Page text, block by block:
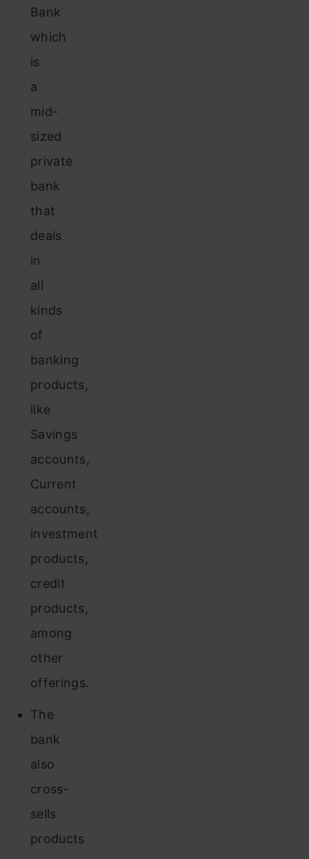
Bank
which
is
a
mid-
sized
private
bank
that
deals
in
all
kinds
of
banking
products,
like
Savings
accounts,
Current
accounts,
investment
products,
credit
products,
among
other
offerings.
The
bank
also
cross-
sells
products